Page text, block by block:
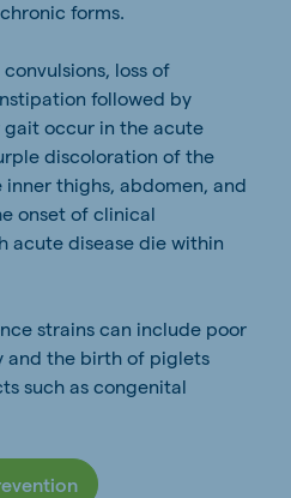
forms.
loss of
followed by
occur in the acute
discoloration of the
thighs, abdomen, and
onset of clinical
acute disease die within
strains can include poor
the birth of piglets
such as congenital